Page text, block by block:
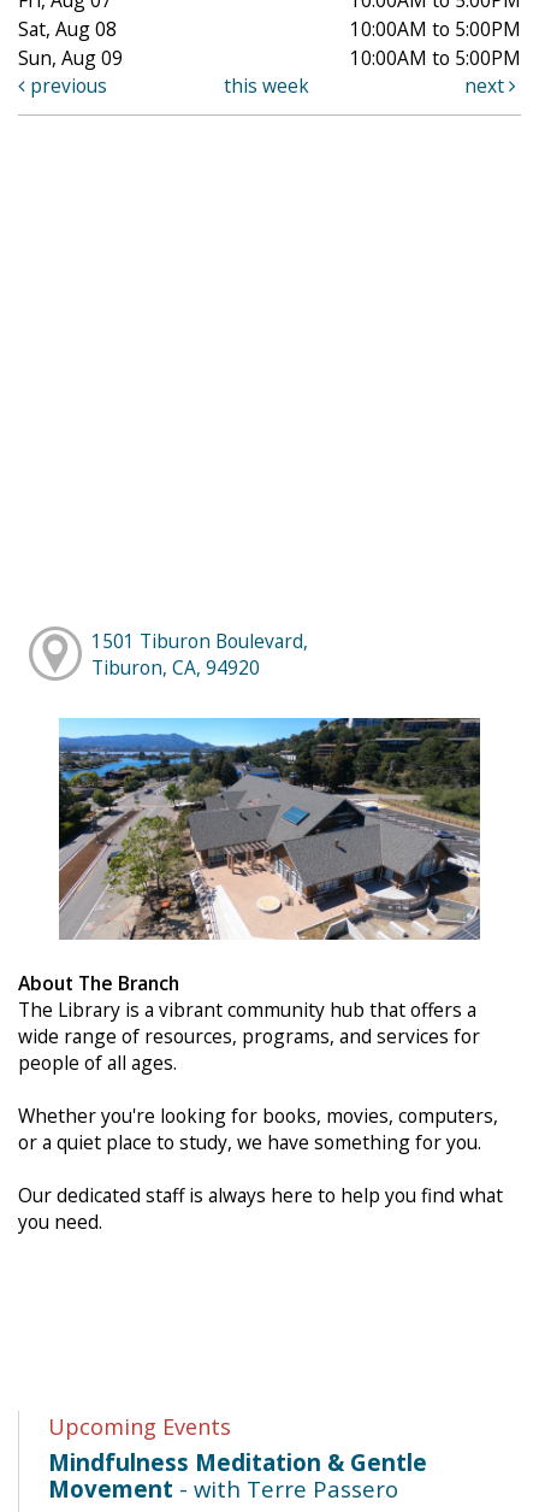
Sat, Aug 08
10:00AM to 5:00PM
Sun, Aug 09
10:00AM to 5:00PM
previous
this week next
1501 Tiburon Boulevard,
Tiburon, CA, 94920
About The Branch
The Library is a vibrant community hub that offers a
wide range of resources, programs, and services for
people of all ages.
Whether you're looking for books, movies, computers,
or a quiet place to study, we have something for you.
Our dedicated staff is always here to help you find what
you need.
Upcoming Events
Mindfulness Meditation & Gentle
Movement - with Terre Passero